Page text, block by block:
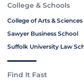
College & Schools
College of Arts & Sciences
Sawyer Business School
Suffolk University Law
Find It Fast